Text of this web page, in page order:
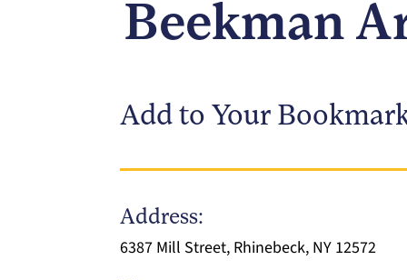
Beekman
Add to Your
Address:
6387 Mill Street, Rhinebeck, NY 12572